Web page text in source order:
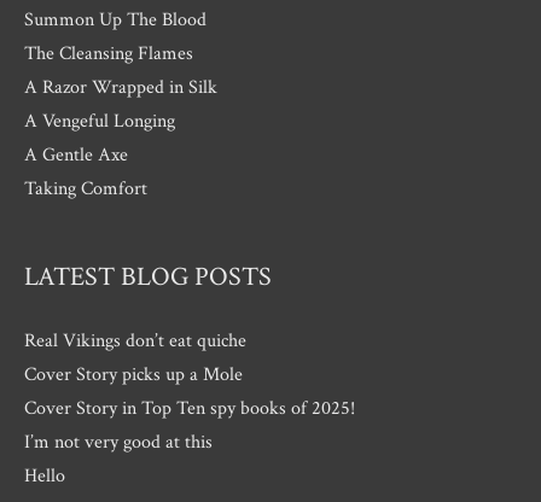
Summon Up The Blood
The Cleansing Flames
A Razor Wrapped in Silk
A Vengeful Longing
A Gentle Axe
Taking Comfort
LATEST BLOG POSTS
Real Vikings don’t eat quiche
Cover Story picks up a Mole
Cover Story in Top Ten spy books of 2025!
I’m not very good at this
Hello